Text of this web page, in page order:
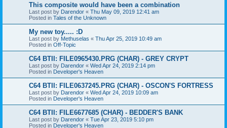
This composite would have been a combination
Last post by Darendor « Thu May 09, 2019 12:41 am
Posted in Tales of the Unknown
My new toy..... :D
Last post by Methuselas « Thu Apr 25, 2019 10:49 am
Posted in Off-Topic
C64 BTII: FILE0965430.PRG (CHAR) - GREY CRYPT
Last post by Darendor « Wed Apr 24, 2019 2:14 pm
Posted in Developer's Heaven
C64 BTII: FILE0637245.PRG (CHAR) - OSCON'S FORTRESS
Last post by Darendor « Wed Apr 24, 2019 10:09 am
Posted in Developer's Heaven
C64 BTII: FILE6677685 (CHAR) - BEDDER'S BANK
Last post by Darendor « Tue Apr 23, 2019 5:10 pm
Posted in Developer's Heaven